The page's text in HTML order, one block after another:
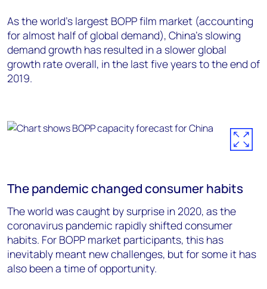
As the world’s largest BOPP film market (accounting
for almost half of global demand), China’s slowing
demand growth has resulted in a slower global
growth rate overall, in the last five years to the end of
2019.
The pandemic changed consumer habits
The world was caught by surprise in 2020, as the
coronavirus pandemic rapidly shifted consumer
habits. For BOPP market participants, this has
inevitably meant new challenges, but for some it has
also been a time of opportunity.